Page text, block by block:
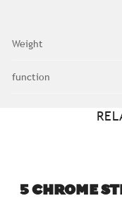
Weight
function
5 CHROME